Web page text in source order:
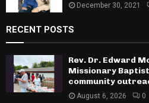
December 30, 2021
RECENT POSTS
Rev. Dr. Edward
Missionary
community
August 6, 2026 0